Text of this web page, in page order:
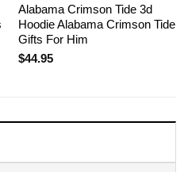
Alabama Crimson Tide 3d
Hoodie Alabama Crimson Tide
Gifts For Him
$44.95